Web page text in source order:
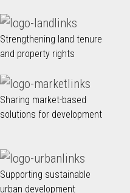
Strengthening land tenure
and property rights
Sharing market-based
solutions for development
Supporting sustainable
urban development